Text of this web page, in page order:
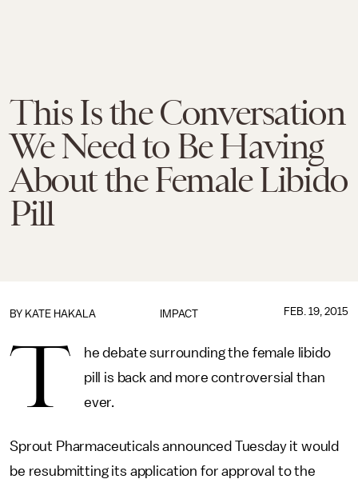
This Is the Conversation
We Need to Be Having
About the Female Libido
Pill
IMPACT
BY KATE HAKALA FEB. 19, 2015
T
he debate surrounding the female libido
pill is back and more controversial than
ever.
Sprout Pharmaceuticals announced Tuesday it would
be resubmitting its application for approval to the